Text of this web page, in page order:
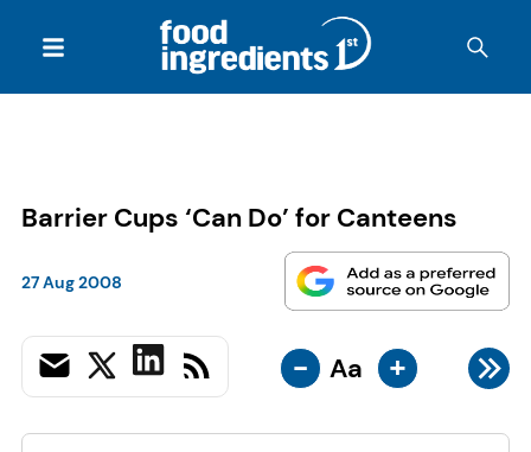
Barrier Cups ‘Can Do’ for Canteens
27 Aug 2008
- Aa +